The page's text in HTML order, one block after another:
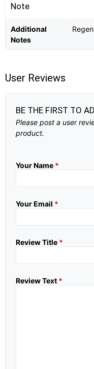
Note
Additional
Notes
User Reviews
BE THE FIRST TO
Please post a user
product.
Your Name *
Your Email *
Review Title *
Review Text *